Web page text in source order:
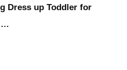
Dress up Toddler for
…